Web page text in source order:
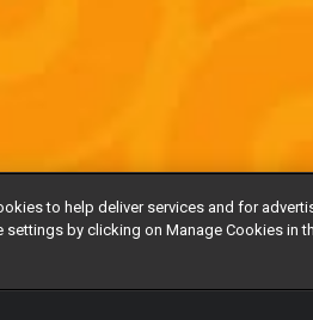
to help deliver services and for
settings by clicking on Manage Cookies in